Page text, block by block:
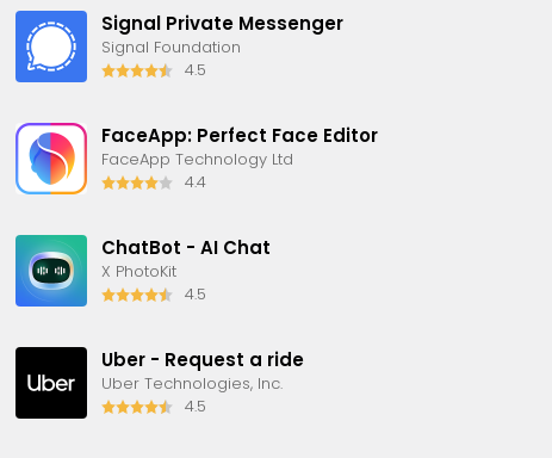
Signal Private Messenger
Signal Foundation
4.5
FaceApp: Perfect Face Editor
FaceApp Technology Ltd
4.4
ChatBot - AI Chat
X PhotoKit
4.5
Uber - Request a ride
Uber Technologies, Inc.
4.5